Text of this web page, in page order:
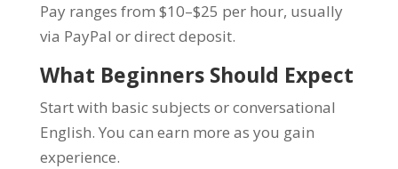
Pay ranges from $10–$25 per hour, usually
via PayPal or direct deposit.
What Beginners Should Expect
Start with basic subjects or conversational
English. You can earn more as you gain
experience.